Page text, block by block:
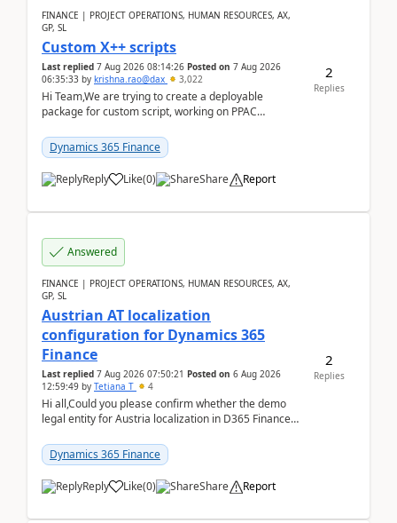
FINANCE | PROJECT OPERATIONS, HUMAN RESOURCES, AX,
GP, SL
Custom X++ scripts
Last replied 7 Aug 2026 08:14:26 Posted on 7 Aug 2026
06:35:33 by krishna.rao@dax 3,022
Hi Team,We are trying to create a deployable
package for custom script, working on PPAC
package using...
Dynamics 365 Finance
Reply Like(0) Share Report
2
Replies
Answered
FINANCE | PROJECT OPERATIONS, HUMAN RESOURCES, AX,
GP, SL
Austrian AT localization
configuration for Dynamics 365
Finance
Last replied 7 Aug 2026 07:50:21 Posted on 6 Aug 2026
12:59:49 by Tetiana T 4
Hi all,Could you please confirm whether the demo
legal entity for Austria localization in D365 Finance
Dynamics 365 Finance
Reply Like(0) Share Report
2
Replies